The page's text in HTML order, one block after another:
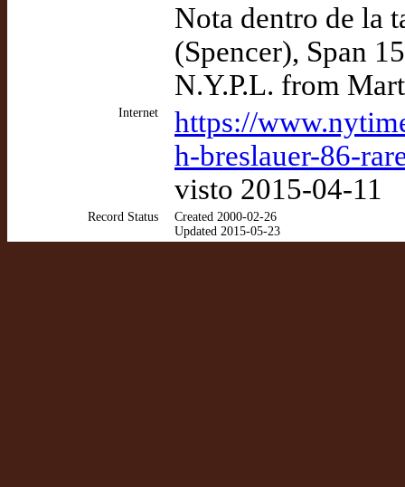
Nota dentro de la
(Spencer), Span
N.Y.P.L. from
Internet
https://
h-breslauer-86-
visto 2015-04-11
Record Status
Created 2000-02-26
Updated 2015-05-23